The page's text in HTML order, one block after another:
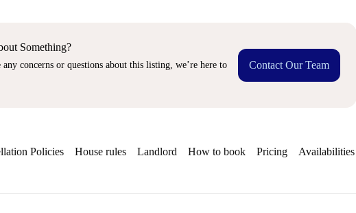
Something?
concerns or questions about this listing, we’re here to
Contact Our Team
Policies House rules Landlord How to book Pricing Availabilities